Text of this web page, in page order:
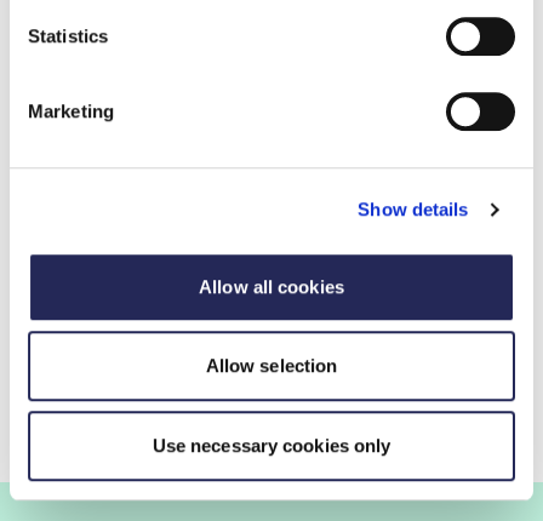
Statistics
Marketing
Show details
Allow all cookies
Allow selection
Use necessary cookies only
nation’s food security.”
More information and media opportunities
Contact by email